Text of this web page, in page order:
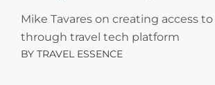
Mike Tavares on creating access to
through travel tech platform
BY TRAVEL ESSENCE